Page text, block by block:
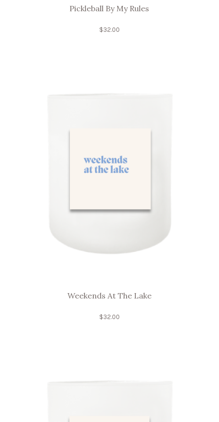
Pickleball By My Rules
$32.00
Weekends At The Lake
$32.00